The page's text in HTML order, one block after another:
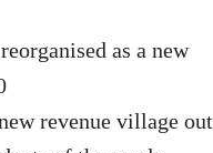
as a new
revenue village out